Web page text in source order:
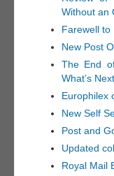
Without an
Farewell to
New Post
The End
What’s
Europhilex
New Self
Post and
Updated
Royal Mail